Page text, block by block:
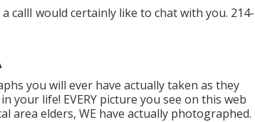
callI would certainly like to chat with you. 214-
you will ever have actually taken as they
your life! EVERY picture you see on this web
area elders, WE have actually photographed.